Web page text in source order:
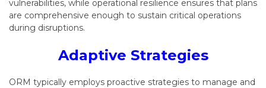
vulnerabilities, while operational resilience ensures that plans
are comprehensive enough to sustain critical operations
during disruptions.
Adaptive Strategies
ORM typically employs proactive strategies to manage and